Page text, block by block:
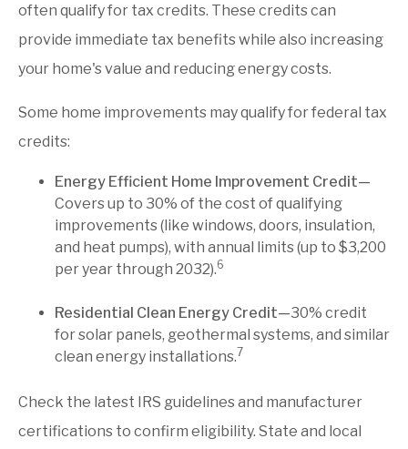
often qualify for tax credits. These credits can
provide immediate tax benefits while also increasing
your home's value and reducing energy costs.
Some home improvements may qualify for federal tax
credits:
Energy Efficient Home Improvement Credit—
Covers up to 30% of the cost of qualifying
improvements (like windows, doors, insulation,
and heat pumps), with annual limits (up to $3,200
per year through 2032).6
Residential Clean Energy Credit—30% credit
for solar panels, geothermal systems, and similar
clean energy installations.7
Check the latest IRS guidelines and manufacturer
certifications to confirm eligibility. State and local